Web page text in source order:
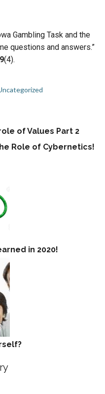
Gambling Task and the
questions and answers.”
9(4).
of Values Part 2
Role of Cybernetics!
in 2020!